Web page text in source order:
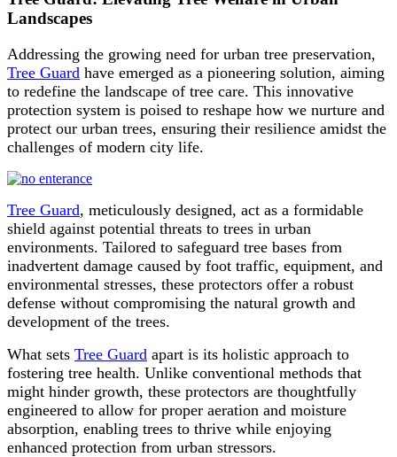
Landscapes
Addressing the growing need for urban tree preservation,
Tree Guard have emerged as a pioneering solution, aiming
to redefine the landscape of tree care. This innovative
protection system is poised to reshape how we nurture and
protect our urban trees, ensuring their resilience amidst the
challenges of modern city life.
Tree Guard, meticulously designed, act as a formidable
shield against potential threats to trees in urban
environments. Tailored to safeguard tree bases from
inadvertent damage caused by foot traffic, equipment, and
environmental stresses, these protectors offer a robust
defense without compromising the natural growth and
development of the trees.
What sets Tree Guard apart is its holistic approach to
fostering tree health. Unlike conventional methods that
might hinder growth, these protectors are thoughtfully
engineered to allow for proper aeration and moisture
absorption, enabling trees to thrive while enjoying
enhanced protection from urban stressors.